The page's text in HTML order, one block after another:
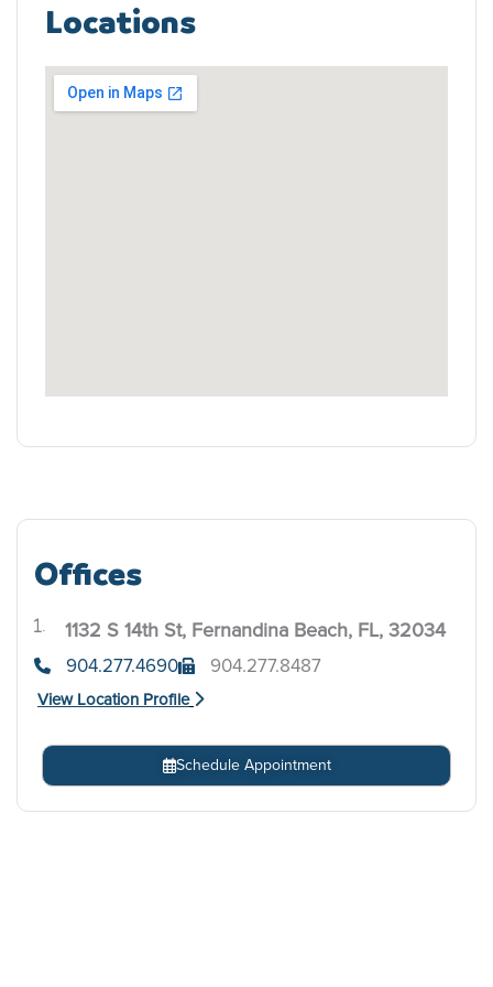
Locations
Offices
1132 S 14th St, Fernandina Beach, FL, 32034
904.277.4690 904.277.8487
View Location Profile
Schedule Appointment